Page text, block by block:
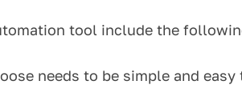
tool include the
needs to be simple and easy